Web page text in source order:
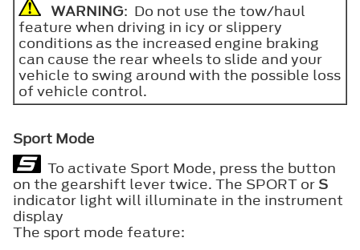
WARNING: Do not use the tow/haul
feature when driving in icy or slippery
conditions as the increased engine braking
can cause the rear wheels to slide and your
vehicle to swing around with the possible loss
of vehicle control.
Sport Mode
To activate Sport Mode, press the button
on the gearshift lever twice. The SPORT or S
indicator light will illuminate in the instrument
display
The sport mode feature: